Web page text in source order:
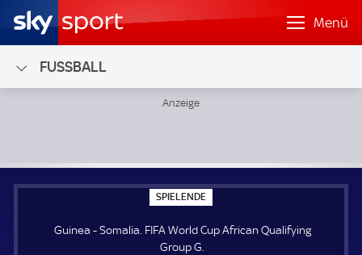
Menü
FUSSBALL
SPIELENDE
P
E
Guinea - Somalia. FIFA World Cup African Qualifying
Group G.